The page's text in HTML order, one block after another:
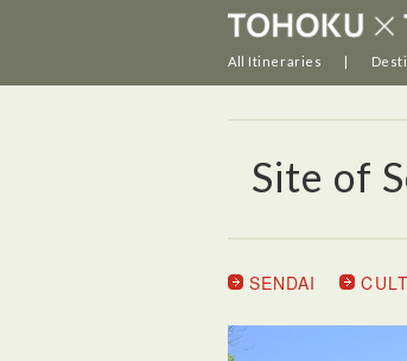
All Itineraries
Site of
SENDAI